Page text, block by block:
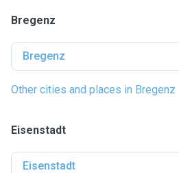
Bregenz
Bregenz
Other cities and places in Bregenz
Eisenstadt
Eisenstadt